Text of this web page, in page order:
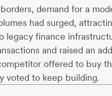
demand for a
had surged,
legacy finance
and raised an
offered to buy
voted to keep building.